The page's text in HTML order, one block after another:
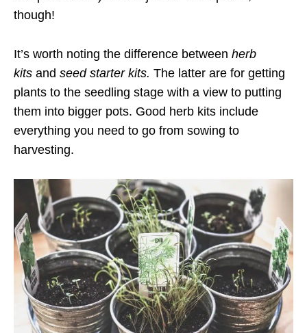
though!
It’s worth noting the difference between herb
kits and seed starter kits. The latter are for getting
plants to the seedling stage with a view to putting
them into bigger pots. Good herb kits include
everything you need to go from sowing to
harvesting.